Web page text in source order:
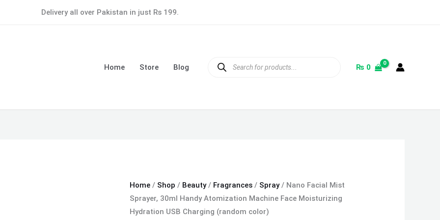
Delivery all over Pakistan in just Rs 199.
Home Store Blog
search
₨ 0
Home / Shop / Beauty/ Fragrances / Spray/ Nano Facial Mist
Sprayer, 30ml Handy Atomization Machine Face Moisturizing
Hydration USB Charging (random color)
Facial
Handy
Face
quantity